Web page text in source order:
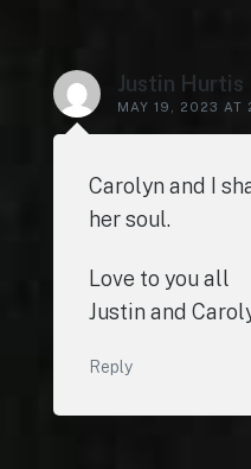
Justin Hurtis
MAY 19, 2023 AT
Carolyn and I
her soul.
Love to you all
Justin and
Reply